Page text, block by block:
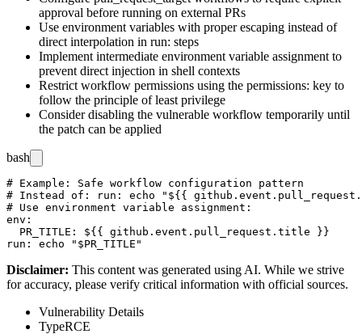
approval before running on external PRs
Use environment variables with proper escaping instead of
direct interpolation in run: steps
Implement intermediate environment variable assignment to
prevent direct injection in shell contexts
Restrict workflow permissions using the permissions: key to
follow the principle of least privilege
Consider disabling the vulnerable workflow temporarily until
the patch can be applied
bash
# Example: Safe workflow configuration pattern
# Instead of: run: echo "${{
# Use environment variable assignment:
env:
  PR_TITLE: ${{ github.event.pull_request.title }}
Disclaimer: This content was generated using AI. While we strive
for accuracy, please verify critical information with official sources.
Vulnerability Details
TypeRCE